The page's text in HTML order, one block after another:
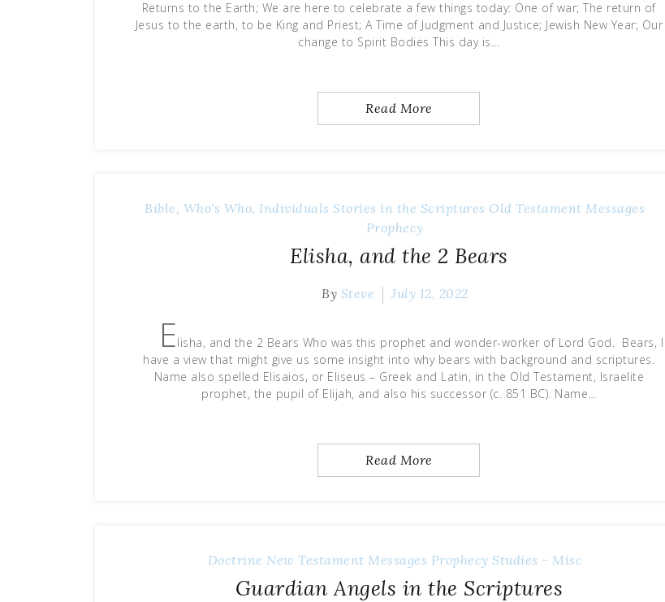
Returns to the Earth; We are here to celebrate a few things today: One of war; The return of
Jesus to the earth, to be King and Priest; A Time of Judgment and Justice; Jewish New Year; Our
change to Spirit Bodies This day is…
Read More
Bible, Who's Who, Individuals Stories in the Scriptures Old Testament Messages
Prophecy
Elisha, and the 2 Bears
By Steve July 12, 2022
Elisha, and the 2 Bears Who was this prophet and wonder-worker of Lord God. Bears, I
have a view that might give us some insight into why bears with background and scriptures.
Name also spelled Elisaios, or Eliseus – Greek and Latin, in the Old Testament, Israelite
prophet, the pupil of Elijah, and also his successor (c. 851 BC). Name…
Read More
Doctrine New Testament Messages Prophecy Studies - Misc
Guardian Angels in the Scriptures